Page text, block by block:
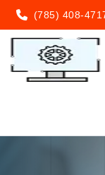
(785) 408-